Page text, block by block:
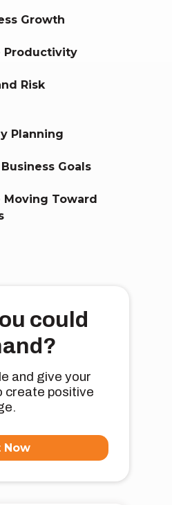
Growth
Productivity
Risk
Planning
Goals
Moving Toward
could
and give your
create positive
Now